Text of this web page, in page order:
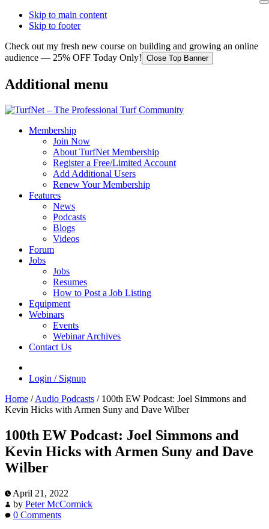
Skip to main content
Skip to footer
Check out my fresh new course on building and growing an online
audience — 25% OFF Today Only! Close Top Banner
Additional menu
Membership
Join Now
About TurfNet Membership
Register a Free/Limited Account
Add Additional Users
Renew Your Membership
Features
News
Podcasts
Blogs
Videos
Forum
Jobs
Jobs
Resumes
How to Post a Job Listing
Equipment
Webinars
Events
Webinar Archives
Contact Us
Login / Signup
Home / Audio Podcasts /100th EW Podcast: Joel Simmons and
Kevin Hicks with Armen Suny and Dave Wilber
100th EW Podcast: Joel Simmons and
Kevin Hicks with Armen Suny and Dave
Wilber
April 21, 2022
by Peter McCormick
0 Comments